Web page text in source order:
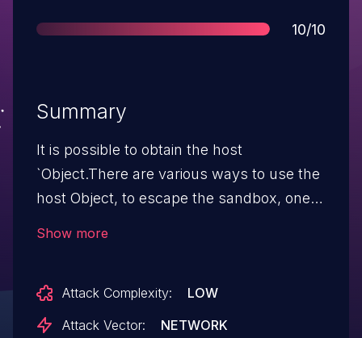
Score
10/10
Summary
It is possible to obtain the host
`Object.There are various ways to use the
host Object, to escape the sandbox, one
Versions prior to 3.11.0 are affected.
Show more
Attack Complexity:
LOW
Attack Vector:
NETWORK